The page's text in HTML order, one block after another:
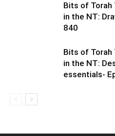
Bits of Torah
in the NT:
840
Bits of Torah
in the NT:
essentials-